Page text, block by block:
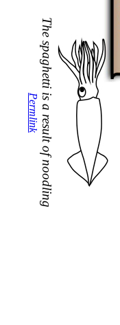
The spaghetti is a result of noodling
Permlink